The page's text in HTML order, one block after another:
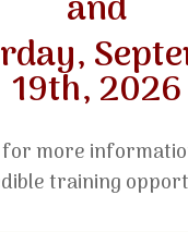
19th, 2026
for more
training